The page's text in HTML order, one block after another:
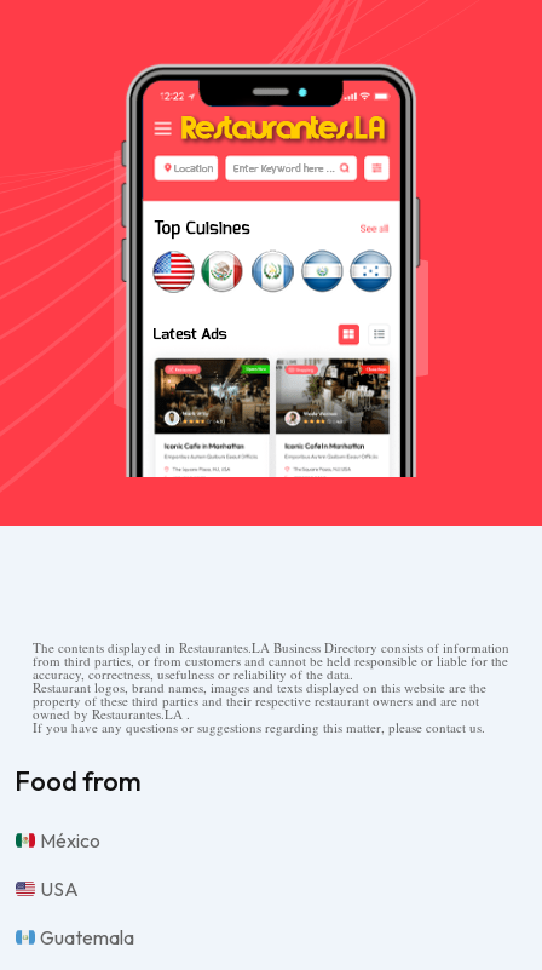
The contents displayed in Restaurantes.LA Business Directory consists of information
from third parties, or from customers and cannot be held responsible or liable for the
accuracy, correctness, usefulness or reliability of the data.
Restaurant logos, brand names, images and texts displayed on this website are the
property of these third parties and their respective restaurant owners and are not
owned by Restaurantes.LA .
If you have any questions or suggestions regarding this matter, please contact us.
Food from
México
USA
Guatemala